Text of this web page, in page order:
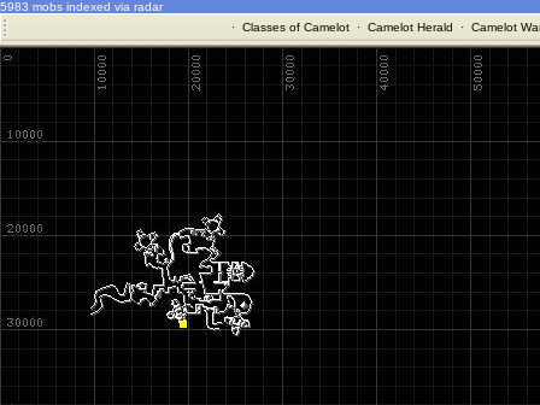
5983 mobs indexed via radar
· Classes of Camelot· Camelot Herald · Camelot